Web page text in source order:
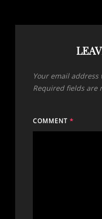
Your email
Required fields are
COMMENT *